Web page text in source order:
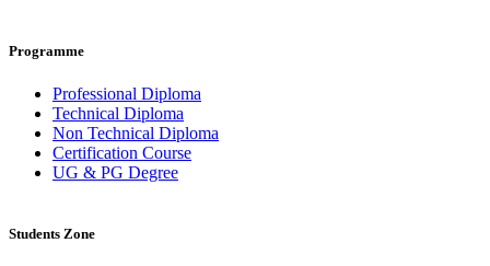
Programme
Professional Diploma
Technical Diploma
Non Technical Diploma
Certification Course
UG & PG Degree
Students Zone